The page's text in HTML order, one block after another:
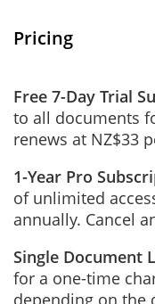
Pricing
Free 7-Day Trial
to all documents
renews at NZ$33
1-Year Pro
of unlimited
annually. Cancel
Single Document
for a one-time
depending on the